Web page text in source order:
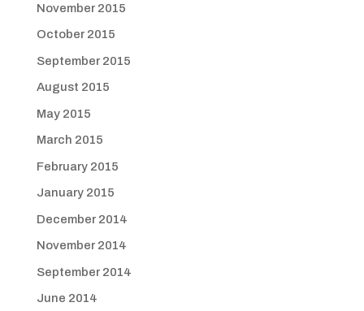
November 2015
October 2015
September 2015
August 2015
May 2015
March 2015
February 2015
January 2015
December 2014
November 2014
September 2014
June 2014